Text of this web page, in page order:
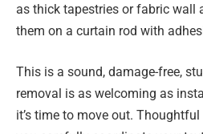
as thick tapestries or fabric wall
them on a curtain rod with
This is a sound, damage-free,
removal is as welcoming as
it’s time to move out.